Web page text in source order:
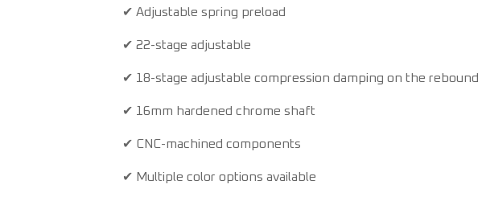
✔ Adjustable spring preload
✔ 22-stage adjustable
✔ 18-stage adjustable compression damping on the rebound
✔ 16mm hardened chrome shaft
✔ CNC-machined components
✔ Multiple color options available